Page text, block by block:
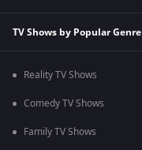
TV Shows by Popular Genre
Reality TV Shows
Comedy TV Shows
Family TV Shows